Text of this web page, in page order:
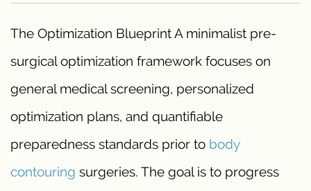
The Optimization Blueprint A minimalist pre-
surgical optimization framework focuses on
general medical screening, personalized
optimization plans, and quantifiable
preparedness standards prior to body
contouring surgeries. The goal is to progress